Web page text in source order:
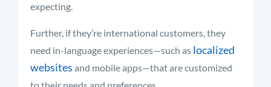
expecting.
Further, if they’re international customers, they
need in-language experiences—such as localized
websites and mobile apps—that are customized